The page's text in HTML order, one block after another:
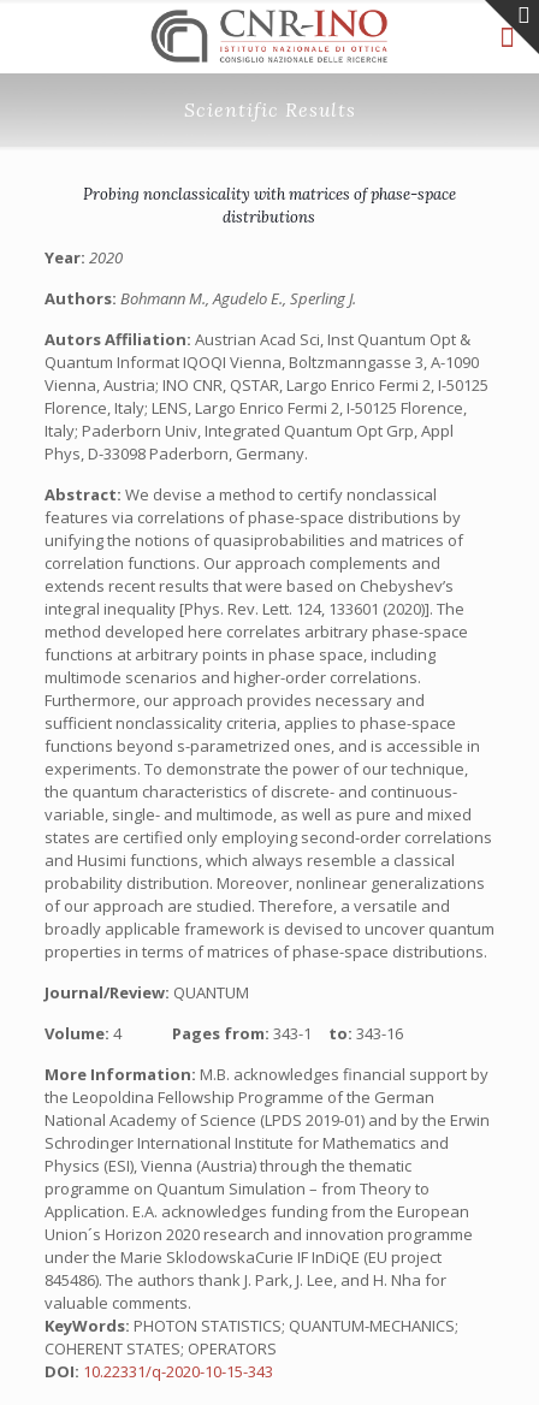
Scientific Results
Probing nonclassicality with matrices of phase-space
distributions
Year: 2020
Authors: Bohmann M., Agudelo E., Sperling J.
Autors Affiliation: Austrian Acad Sci, Inst Quantum Opt &
Quantum Informat IQOQI Vienna, Boltzmanngasse 3, A-1090
Vienna, Austria; INO CNR, QSTAR, Largo Enrico Fermi 2, I-50125
Florence, Italy; LENS, Largo Enrico Fermi 2, I-50125 Florence,
Italy; Paderborn Univ, Integrated Quantum Opt Grp, Appl
Phys, D-33098 Paderborn, Germany.
Abstract: We devise a method to certify nonclassical
features via correlations of phase-space distributions by
unifying the notions of quasiprobabilities and matrices of
correlation functions. Our approach complements and
extends recent results that were based on Chebyshev’s
integral inequality [Phys. Rev. Lett. 124, 133601 (2020)]. The
method developed here correlates arbitrary phase-space
functions at arbitrary points in phase space, including
multimode scenarios and higher-order correlations.
Furthermore, our approach provides necessary and
sufficient nonclassicality criteria, applies to phase-space
functions beyond s-parametrized ones, and is accessible in
experiments. To demonstrate the power of our technique,
the quantum characteristics of discrete- and continuous-
variable, single- and multimode, as well as pure and mixed
states are certified only employing second-order correlations
and Husimi functions, which always resemble a classical
probability distribution. Moreover, nonlinear generalizations
of our approach are studied. Therefore, a versatile and
broadly applicable framework is devised to uncover quantum
properties in terms of matrices of phase-space distributions.
Journal/Review: QUANTUM
Volume: 4 Pages from: 343-1 to: 343-16
More Information: M.B. acknowledges financial support by
the Leopoldina Fellowship Programme of the German
National Academy of Science (LPDS 2019-01) and by the Erwin
Schrodinger International Institute for Mathematics and
Physics (ESI), Vienna (Austria) through the thematic
programme on Quantum Simulation – from Theory to
Application. E.A. acknowledges funding from the European
Union´s Horizon 2020 research and innovation programme
under the Marie SklodowskaCurie IF InDiQE (EU project
845486). The authors thank J. Park, J. Lee, and H. Nha for
valuable comments.
KeyWords: PHOTON STATISTICS; QUANTUM-MECHANICS;
COHERENT STATES; OPERATORS
DOI: 10.22331/q-2020-10-15-343